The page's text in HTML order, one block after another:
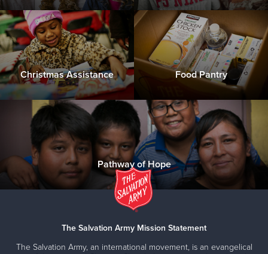
Christmas Assistance Food Pantry
Pathway of Hope
The Salvation Army Mission Statement
The Salvation Army, an international movement, is an evangelical